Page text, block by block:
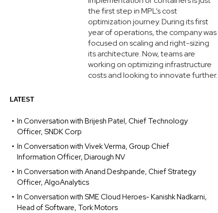
the first step in MPL’s cost
optimization journey. During its first
year of operations, the company was
focused on scaling and right-sizing
its architecture. Now, teams are
working on optimizing infrastructure
costs and looking to innovate further.
LATEST
In Conversation with Brijesh Patel, Chief Technology
Officer, SNDK Corp
In Conversation with Vivek Verma, Group Chief
Information Officer, Diarough NV
In Conversation with Anand Deshpande, Chief Strategy
Officer, AlgoAnalytics
In Conversation with SME Cloud Heroes- Kanishk Nadkarni,
Head of Software, Tork Motors